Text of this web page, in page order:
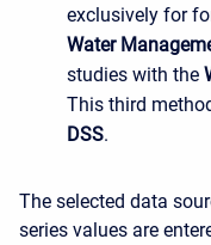
exclusively for
Water
studies with the
This third
DSS.
The selected data
series values are